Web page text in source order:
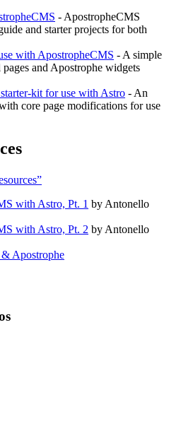
- ApostropheCMS
and starter projects for both
with ApostropheCMS - A simple
and Apostrophe widgets
kit for use with Astro - An
core page modifications for use
with Astro, Pt. 1 by Antonello
with Astro, Pt. 2 by Antonello
Apostrophe